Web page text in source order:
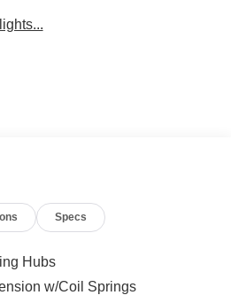
Specs
Hubs
w/Coil Springs